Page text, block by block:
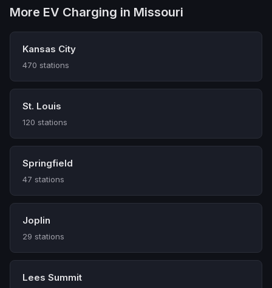
More EV Charging in Missouri
Kansas City
470 stations
St. Louis
120 stations
Springfield
47 stations
Joplin
29 stations
Lees Summit